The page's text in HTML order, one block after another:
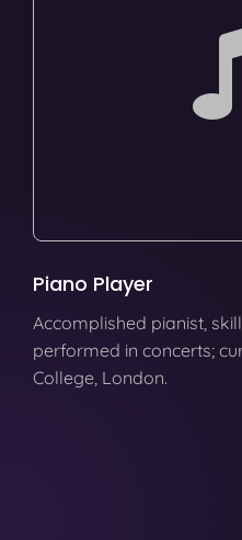
Piano Player
Accomplished pianist,
performed in concerts;
College, London.